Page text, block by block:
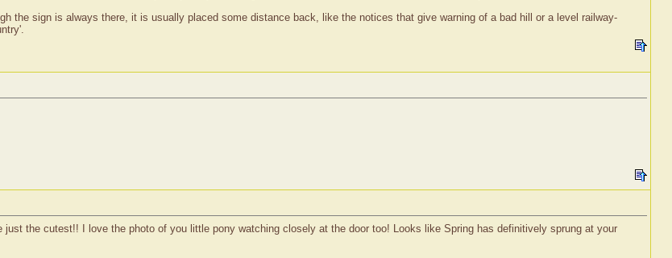
the sign is always there, it is usually placed some distance back, like the notices that give warning of a bad hill or a level railway-
the cutest!! I love the photo of you little pony watching closely at the door too! Looks like Spring has definitively sprung at your